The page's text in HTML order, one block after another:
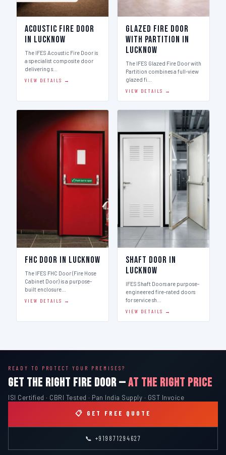
Acoustic Fire Door
in Lucknow
The IFES Acoustic Fire Door is
a specialist composite door
delivering s…
VIEW DETAILS →
Glazed Fire Door
with Partition in
Lucknow
The IFES Glazed Fire Door with
Partition combines a full-view
glazed fi…
VIEW DETAILS →
FHC Door in Lucknow
The IFES FHC Door (Fire Hose
Cabinet Door) is a purpose-
built enclosure…
VIEW DETAILS →
Shaft Door in
Lucknow
IFES Shaft Doors are purpose-
engineered fire-rated doors
for service sh…
VIEW DETAILS →
READY TO PROTECT YOUR PREMISES?
GET THE RIGHT FIRE DOOR —AT THE RIGHT PRICE
ISI Certified · CBRI Tested · Pan India Supply · GST Invoice
📋 GET FREE QUOTE
📞 +919871294627